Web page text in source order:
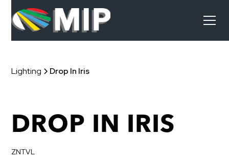
Lighting Drop In Iris
DROP IN IRIS
ZNTVL